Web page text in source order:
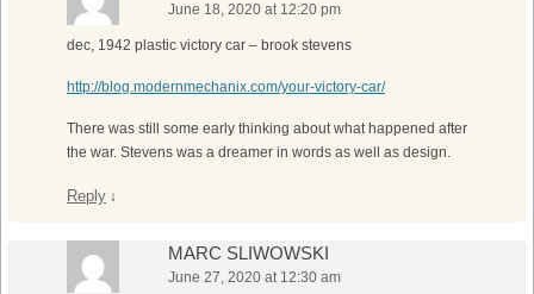
June 18, 2020 at 12:20 pm
dec, 1942 plastic victory car – brook stevens
http://blog.modernmechanix.com/your-victory-car/
There was still some early thinking about what happened after
the war. Stevens was a dreamer in words as well as design.
Reply ↓
MARC SLIWOWSKI
June 27, 2020 at 12:30 am